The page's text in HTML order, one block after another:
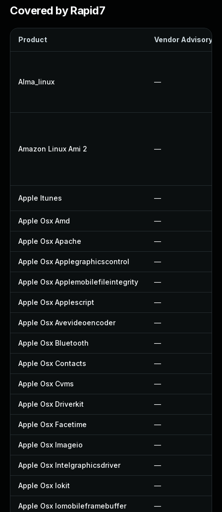
Covered by Rapid7
Product Vendor Advisory
Alma_linux —
Amazon Linux Ami 2 —
Apple Itunes —
Apple Osx Amd —
Apple Osx Apache —
Apple Osx Applegraphicscontrol —
Apple Osx Applemobilefileintegrity —
Apple Osx Applescript —
Apple Osx Avevideoencoder —
Apple Osx Bluetooth —
Apple Osx Contacts —
Apple Osx Cvms —
Apple Osx Driverkit —
Apple Osx Facetime —
Apple Osx Imageio —
Apple Osx Intelgraphicsdriver —
Apple Osx Iokit —
Apple Osx Iomobileframebuffer —